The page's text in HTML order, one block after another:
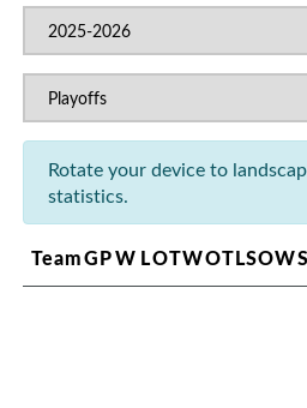
Rotate your device to
statistics.
TeamGPW LOTWOTLSOW